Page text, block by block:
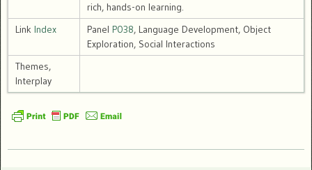
rich, hands-on learning.
Link Index Panel P038, Language Development, Object
Exploration, Social Interactions
Themes,
Interplay